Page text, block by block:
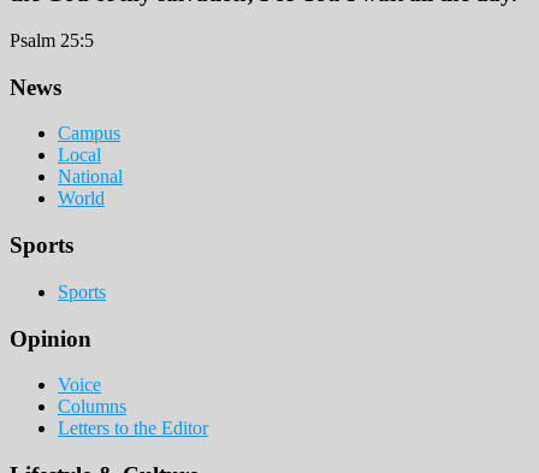
Psalm 25:5
Footer
News
Campus
Local
National
World
Sports
Sports
Opinion
Voice
Columns
Letters to the Editor